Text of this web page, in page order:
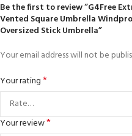
Be the first to review “G4Free
Vented Square Umbrella
Oversized Stick Umbrella”
Your email address will not be
Your rating*
Your review*